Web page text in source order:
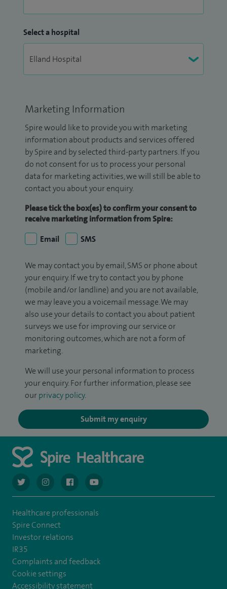
Select a hospital
Marketing Information
Spire would like to provide you with marketing
information about products and services offered
by Spire and by selected third-party partners. If you
do not consent for us to process your personal
data for marketing activities, we will still be able to
contact you about your enquiry.
Please tick the box(es) to confirm your consent to
receive marketing information from Spire:
Email
SMS
We may contact you by email, SMS or phone about
your enquiry. If we try to contact you by phone
(mobile and/or landline) and you are not available,
we may leave you a voicemail message. We may
also use your details to contact you about patient
surveys we use for improving our service or
monitoring outcomes, which are not a form of
marketing.
We will use your personal information to process
your enquiry. For further information, please see
our privacy policy.
Submit my enquiry
navigate to https://twitter.com/AskSpireHealth
navigate to https://www.instagram.com/spire.healthcare/
navigate to https://www.facebook.com/
navigate to https://www.youtube.com/
Healthcare professionals
Spire Connect
Investor relations
IR35
Complaints and feedback
Cookie settings
Accessibility statement